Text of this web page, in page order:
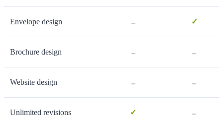
Envelope design - ✓
Brochure design - -
Website design - -
Unlimited revisions ✓ -